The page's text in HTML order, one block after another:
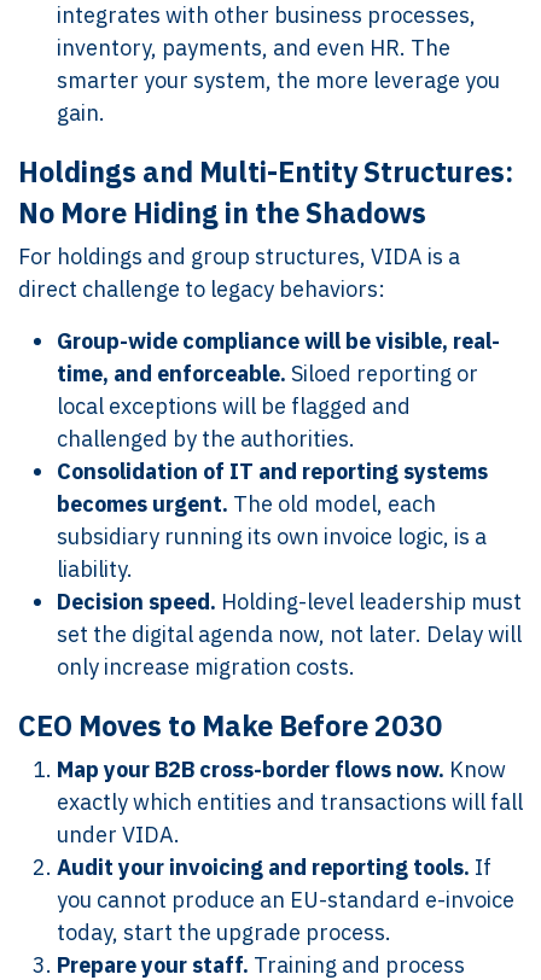
integrates with other business processes,
inventory, payments, and even HR. The
smarter your system, the more leverage you
gain.
Holdings and Multi-Entity Structures:
No More Hiding in the Shadows
For holdings and group structures, VIDA is a
direct challenge to legacy behaviors:
Group-wide compliance will be visible, real-
time, and enforceable. Siloed reporting or
local exceptions will be flagged and
challenged by the authorities.
Consolidation of IT and reporting systems
becomes urgent. The old model, each
subsidiary running its own invoice logic, is a
liability.
Decision speed. Holding-level leadership must
set the digital agenda now, not later. Delay will
only increase migration costs.
CEO Moves to Make Before 2030
Map your B2B cross-border flows now. Know
exactly which entities and transactions will fall
under VIDA.
Audit your invoicing and reporting tools. If
you cannot produce an EU-standard e-invoice
today, start the upgrade process.
Prepare your staff. Training and process